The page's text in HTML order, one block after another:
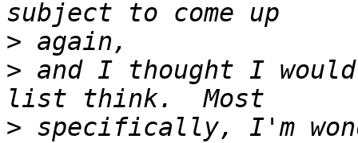
>
> and I thought I
> specifically, I'm